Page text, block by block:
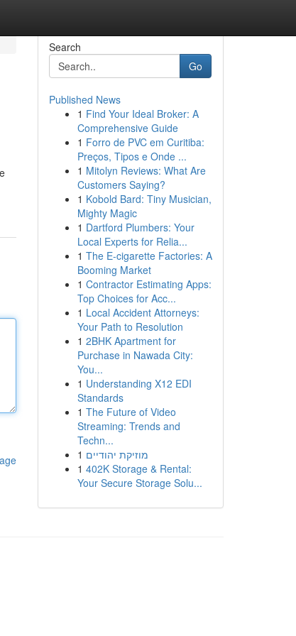
Search
Go
Published News
1 Find Your Ideal Broker: A
Comprehensive Guide
1 Forro de PVC em Curitiba:
Preços, Tipos e Onde ...
1 Mitolyn Reviews: What Are
Customers Saying?
1 Kobold Bard: Tiny Musician,
Mighty Magic
1 Dartford Plumbers: Your
Local Experts for Relia...
1 The E-cigarette Factories: A
Booming Market
1 Contractor Estimating Apps:
Top Choices for Acc...
1 Local Accident Attorneys:
Your Path to Resolution
1 2BHK Apartment for
Purchase in Nawada City:
You...
1 Understanding X12 EDI
Standards
1 The Future of Video
Streaming: Trends and
Techn...
1 מוזיקת יהודיים
1 402K Storage & Rental:
Your Secure Storage Solu...